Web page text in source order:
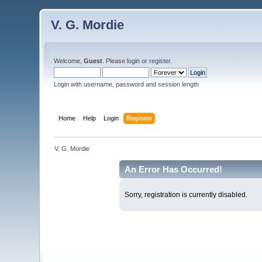
V. G. Mordie
Welcome,Guest . Pleaselogin orregister.
Login with username, password and session length
Home Help Login Register
V. G. Mordie
An Error Has Occurred!
Sorry, registration is currently disabled.